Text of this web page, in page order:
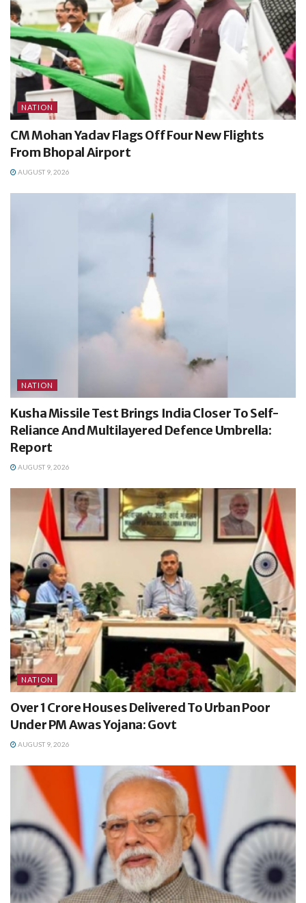
NATION
CM Mohan Yadav Flags Off Four New Flights
From Bhopal Airport
AUGUST 9, 2026
NATION
Kusha Missile Test Brings India Closer To Self-
Reliance And Multilayered Defence Umbrella:
Report
AUGUST 9, 2026
NATION
Over 1 Crore Houses Delivered To Urban Poor
Under PM Awas Yojana: Govt
AUGUST 9, 2026